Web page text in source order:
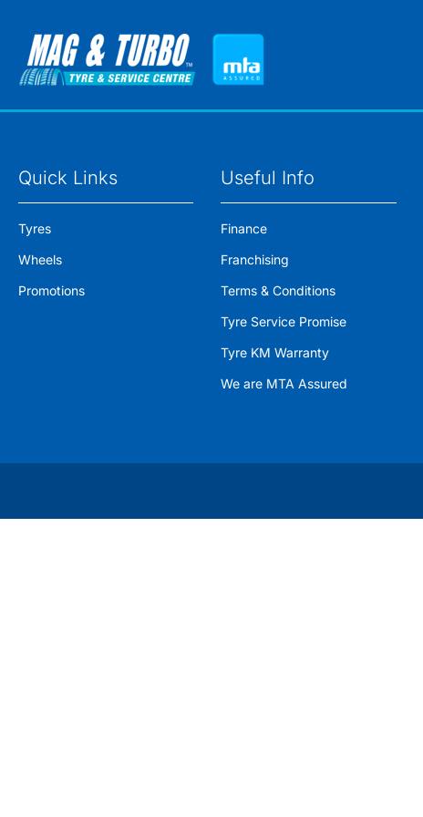
Quick Links
Tyres
Wheels
Promotions
Useful Info
Finance
Franchising
Terms & Conditions
Tyre Service Promise
Tyre KM Warranty
We are MTA Assured